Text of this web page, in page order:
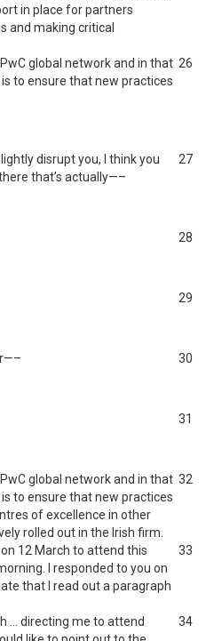
in place for partners
and making critical
global network and in that
to ensure that new practices
26
disrupt you, I think you
that’s actually—–
27
28
29
30
31
global network and in that
to ensure that new practices
of excellence in other
rolled out in the Irish firm.
32
12 March to attend this
I responded to you on
that I read out a paragraph
33
… directing me to attend
34